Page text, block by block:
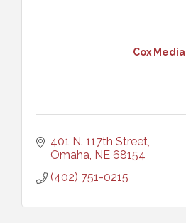
Cox Media
401 N. 117th Street
Omaha NE 68154
(402) 751-0215